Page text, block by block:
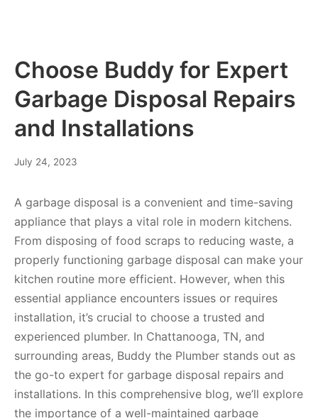
Choose Buddy for Expert
Garbage Disposal Repairs
and Installations
July 24, 2023
A garbage disposal is a convenient and time-saving
appliance that plays a vital role in modern kitchens.
From disposing of food scraps to reducing waste, a
properly functioning garbage disposal can make your
kitchen routine more efficient. However, when this
essential appliance encounters issues or requires
installation, it’s crucial to choose a trusted and
experienced plumber. In Chattanooga, TN, and
surrounding areas, Buddy the Plumber stands out as
the go-to expert for garbage disposal repairs and
installations. In this comprehensive blog, we’ll explore
the importance of a well-maintained garbage